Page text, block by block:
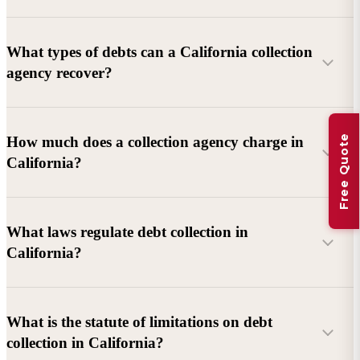
What types of debts can a California collection
agency recover?
Commercial debts (B2B):
Unpaid invoices, services
rendered, goods delivered, lease defaults, and business
Consumer debts:Credit cards, loans, medical bills, and retail
debts (subject to FDCPA and state law).
How much does a collection agency charge in
California?
Debtor location and responsiveness
Whether attorney involvement or litigation is needed
What laws regulate debt collection in
California?
California Debt Collection Licensing Act (DCLA)
What is the statute of limitations on debt
collection in California?
Free Quote